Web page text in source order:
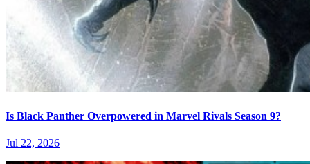
Is Black Panther Overpowered in Marvel Rivals Season 9?
Jul 22, 2026